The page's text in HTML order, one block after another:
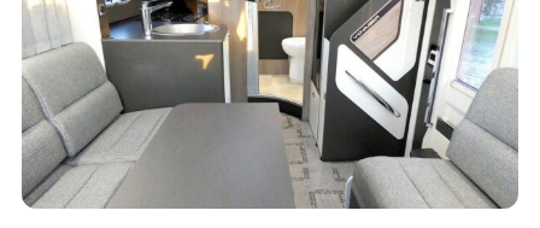
connect with your Voyager to unlock a wide range of
smart features. Get in touch with our expert Sales
Team for more information on this pre-owned Swift
Voyager 540.**Every effort has been made to ensure
accuracy of data including features, specification,
pricing and 65descriptions. Our Sales Team can assist